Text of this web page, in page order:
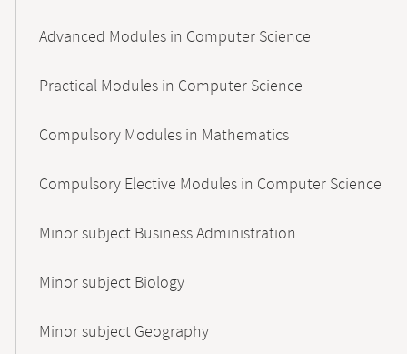
Advanced Modules in Computer Science
Practical Modules in Computer Science
Compulsory Modules in Mathematics
Compulsory Elective Modules in Computer Science
Minor subject Business Administration
Minor subject Biology
Minor subject Geography